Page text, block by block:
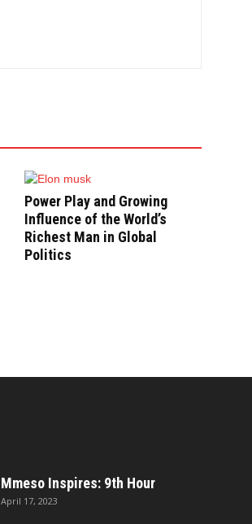
Power Play and Growing
Influence of the World’s
Richest Man in Global
Politics
Mmeso Inspires: 9th Hour
April 17, 2023